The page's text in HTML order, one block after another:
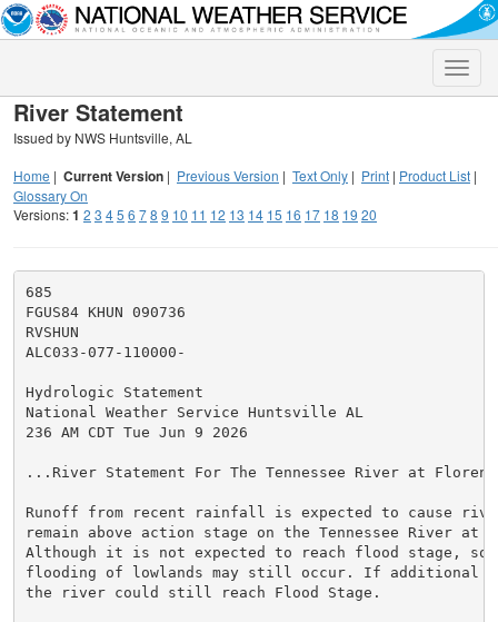
Toggle
River Statement
Issued by NWS Huntsville, AL
Home | Current Version | Previous Version | Text Only | Print | Product List |
Glossary On
Versions:1 2 3 45 6 78 9 10 11 12 13 14 15 16 17 18 19 20
685
FGUS84 KHUN 090736
RVSHUN
ALC033-077-110000-
Hydrologic Statement
National Weather Service Huntsville AL
236 AM CDT Tue Jun 9 2026
...River Statement For The Tennessee River at
Runoff from recent rainfall is expected to cause
remain above action stage on the Tennessee River at
Although it is not expected to reach flood stage,
flooding of lowlands may still occur. If additional
the river could still reach Flood Stage.